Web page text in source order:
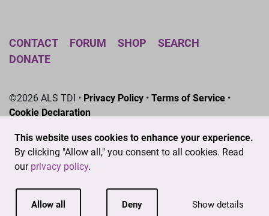
This website uses cookies to enhance your experience.
By clicking "Allow all," you consent to all cookies. Read
our privacy policy.
Allow all Deny Show details
CONTACT FORUM SHOP
SEARCH
DONATE
©2026 ALS TDI • Privacy Policy • Terms of Service •
Cookie Declaration
501(c)3 nonprofit. EIN # 04-3462719